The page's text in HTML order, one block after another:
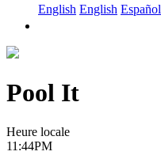
English English Español
Pool It
Heure locale
11:44PM